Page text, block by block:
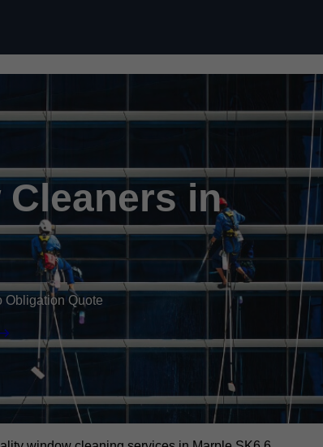
in
Obligation Quote